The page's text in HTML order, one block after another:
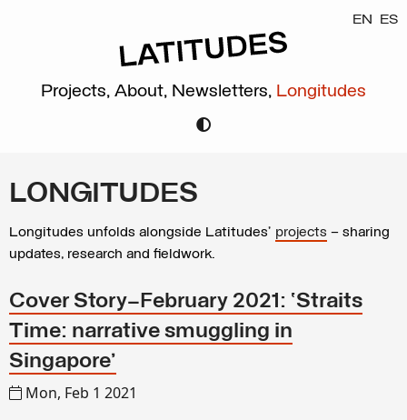
EN ES
Projects, About, Newsletters, Longitudes
LONGITUDES
Longitudes unfolds alongside Latitudes’ projects – sharing
updates, research and fieldwork.
Cover Story—February 2021: ‘Straits
Time: narrative smuggling in
Singapore’
Mon, Feb 1 2021